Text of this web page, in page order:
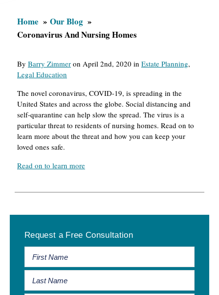
Home
Our Blog
Coronavirus And Nursing Homes
By Barry Zimmer on April 2nd, 2020 in Estate Planning,
Legal Education
The novel coronavirus, COVID-19, is spreading in the
United States and across the globe. Social distancing and
self-quarantine can help slow the spread. The virus is a
particular threat to residents of nursing homes. Read on to
learn more about the threat and how you can keep your
loved ones safe.
Read on to learn more
Sidebar
Request a Free Consultation